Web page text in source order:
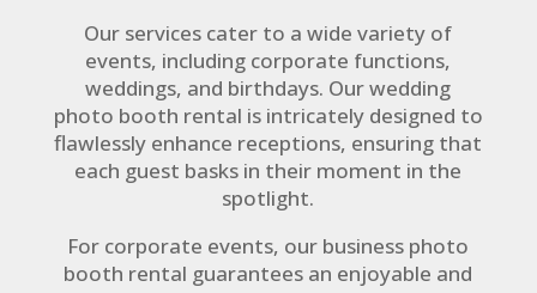
Our services cater to a wide variety of
events, including corporate functions,
weddings, and birthdays. Our wedding
photo booth rental is intricately designed to
flawlessly enhance receptions, ensuring that
each guest basks in their moment in the
spotlight.
For corporate events, our business photo
booth rental guarantees an enjoyable and